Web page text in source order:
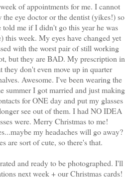
of appointments for me. I cannot
the eye doctor or the dentist (yikes!) so
told me if I didn't go this year he was
this week. My eyes have changed yet
with the worst pair of still working
but they are BAD. My prescription in
they don't even move up in quarter
Awesome. I've been wearing the
summer I got married and just making
for ONE day and put my glasses
see out of them. I had NO IDEA
were. Merry Christmas to me!
my headaches will go away?
are sort of cute, so there's that.
and ready to be photographed. I'll
next week + our Christmas cards!